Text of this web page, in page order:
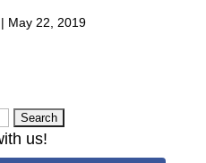
May 22, 2019
us!